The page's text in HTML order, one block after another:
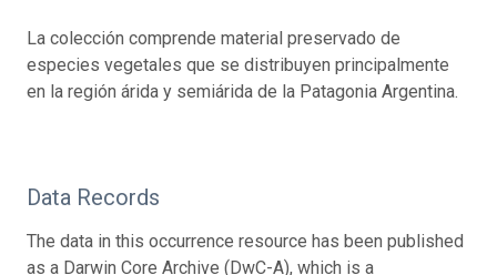
La colección comprende material preservado de
especies vegetales que se distribuyen principalmente
en la región árida y semiárida de la Patagonia Argentina.
Data Records
The data in this occurrence resource has been published
as a Darwin Core Archive (DwC-A), which is a